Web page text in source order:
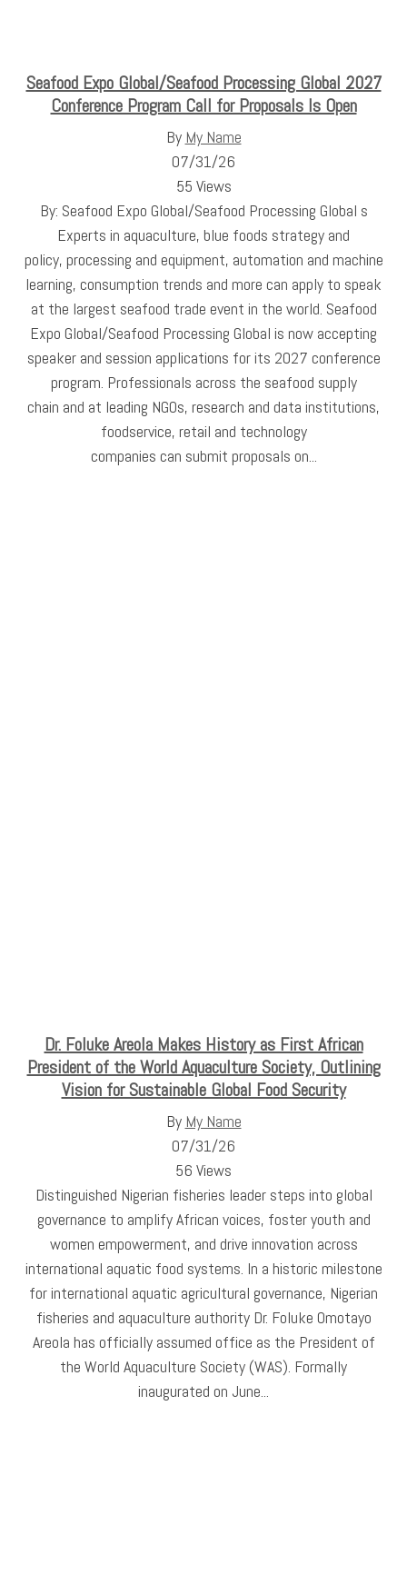
Seafood Expo Global/Seafood Processing Global 2027
Conference Program Call for Proposals Is Open
By My Name
07/31/26
55 Views
By: Seafood Expo Global/Seafood Processing Global s
Experts in aquaculture, blue foods strategy and
policy, processing and equipment, automation and machine
learning, consumption trends and more can apply to speak
at the largest seafood trade event in the world. Seafood
Expo Global/Seafood Processing Global is now accepting
speaker and session applications for its 2027 conference
program. Professionals across the seafood supply
chain and at leading NGOs, research and data institutions,
foodservice, retail and technology
companies can submit proposals on...
Dr. Foluke Areola Makes History as First African
President of the World Aquaculture Society, Outlining
Vision for Sustainable Global Food Security
By My Name
07/31/26
56 Views
Distinguished Nigerian fisheries leader steps into global
governance to amplify African voices, foster youth and
women empowerment, and drive innovation across
international aquatic food systems. In a historic milestone
for international aquatic agricultural governance, Nigerian
fisheries and aquaculture authority Dr. Foluke Omotayo
Areola has officially assumed office as the President of
the World Aquaculture Society (WAS). Formally
inaugurated on June...